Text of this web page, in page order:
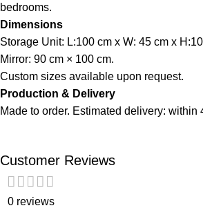
bedrooms.
Dimensions
Storage Unit: L:100 cm x W: 45 cm x
Mirror: 90 cm × 100 cm.
Custom sizes available upon request.
Production & Delivery
Made to order. Estimated delivery: within
Customer Reviews
0 reviews